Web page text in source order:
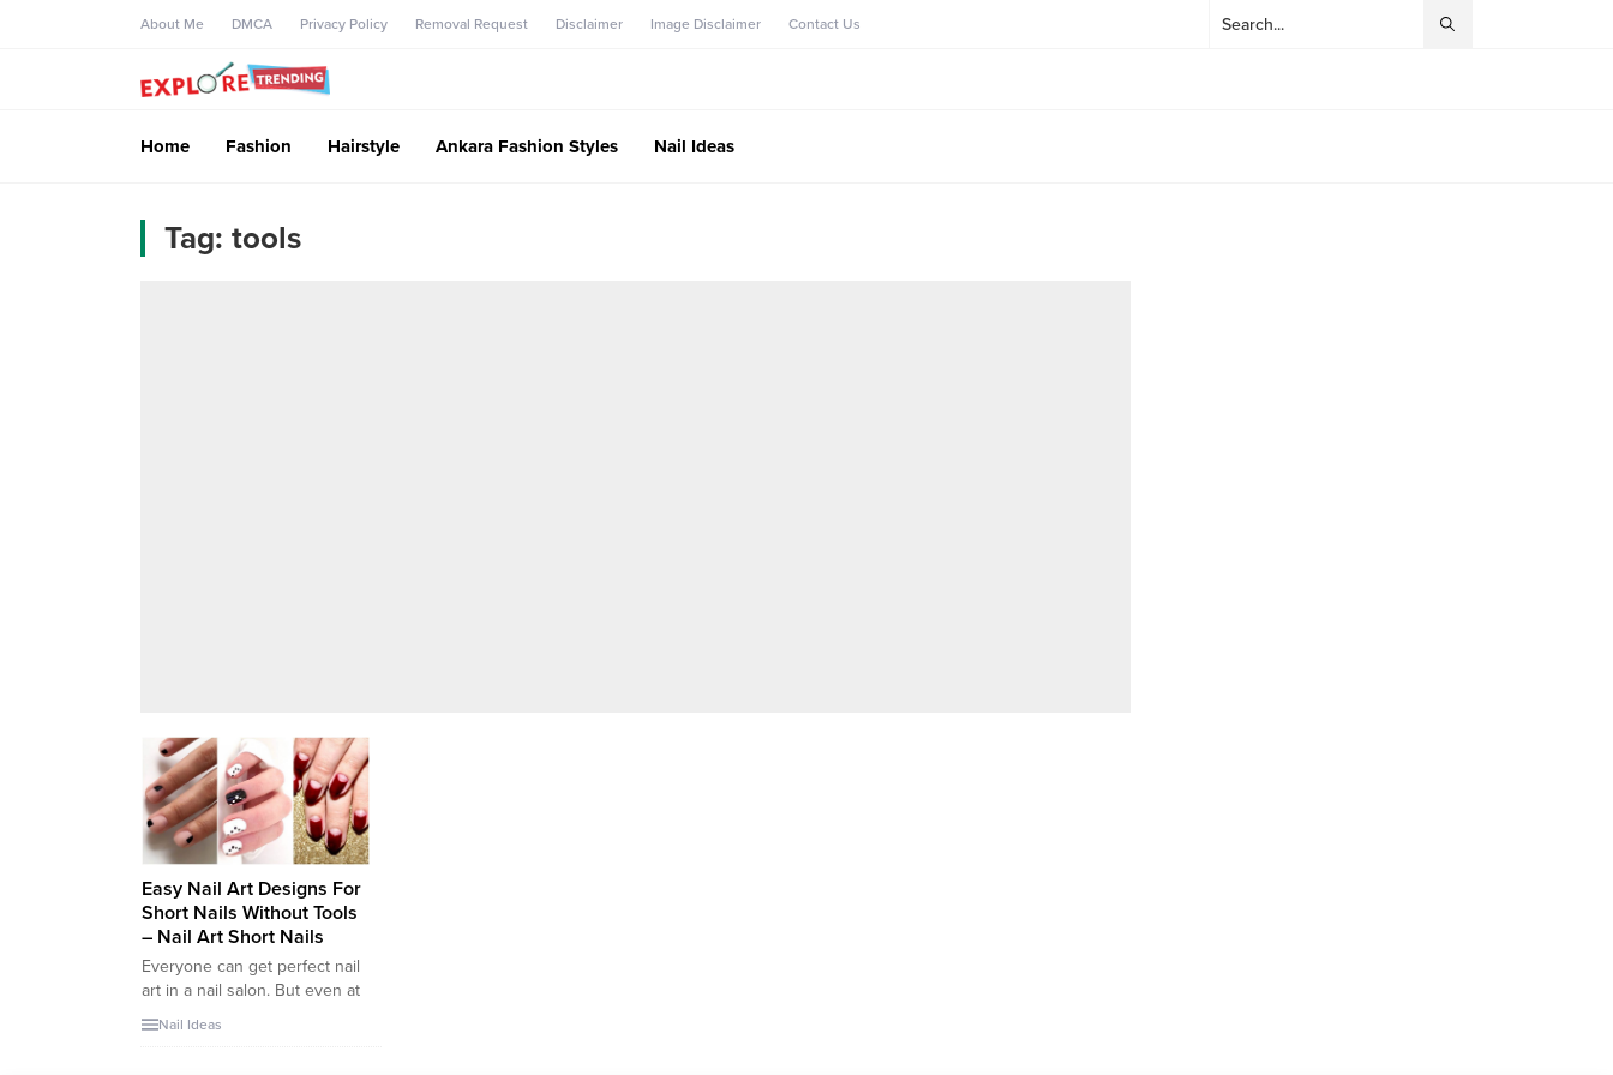
About Me DMCA Privacy Policy Removal Request Disclaimer Image Disclaimer Contact Us
Home Fashion Hairstyle Ankara Fashion Styles Nail Ideas
Tag: tools
Easy Nail Art Designs For
Short Nails Without Tools
– Nail Art Short Nails
Everyone can get perfect nail
art in a nail salon. But even at
home, it is not difficult to make
Nail Ideas